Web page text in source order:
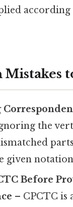
the
given
Before
– CPCTC is